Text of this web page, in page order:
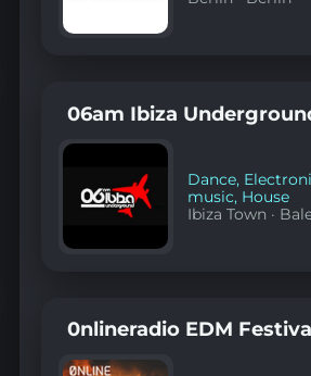
06am Ibiza
Dance,
music, House
Ibiza Town ·
0nlineradio EDM